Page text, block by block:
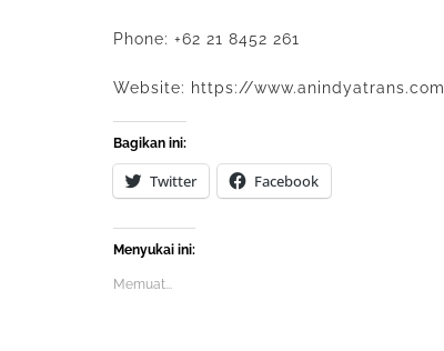
Phone: +62 21 8452 261
Website: https://www.anindyatrans.com
Bagikan ini:
Twitter Facebook
Menyukai ini:
Memuat...